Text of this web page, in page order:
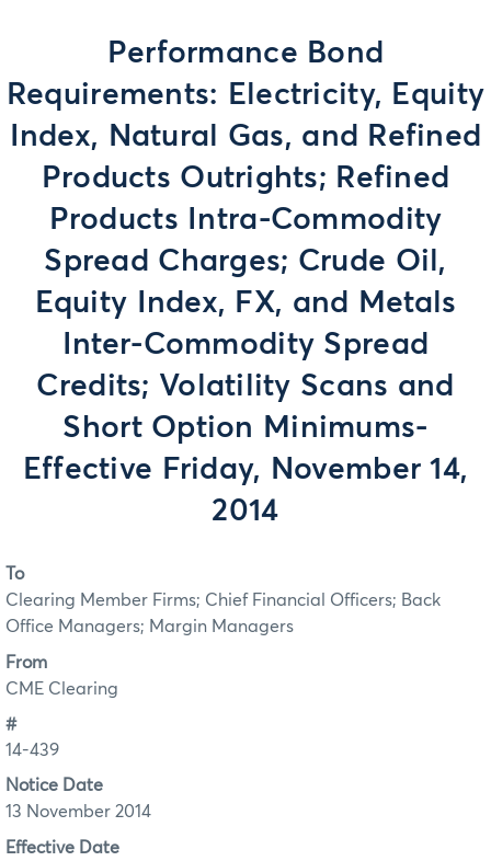
Performance Bond
Requirements: Electricity, Equity
Index, Natural Gas, and Refined
Products Outrights; Refined
Products Intra-Commodity
Spread Charges; Crude Oil,
Equity Index, FX, and Metals
Inter-Commodity Spread
Credits; Volatility Scans and
Short Option Minimums-
Effective Friday, November 14,
2014
To
Clearing Member Firms; Chief Financial Officers; Back
Office Managers; Margin Managers
From
CME Clearing
#
14-439
Notice Date
13 November 2014
Effective Date